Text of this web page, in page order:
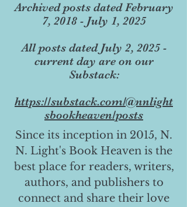
Archived posts dated February
7, 2018 - July 1, 2025
All posts dated July 2, 2025 -
current day are on our
Substack:
https://substack.com/@nnlight
sbookheaven/posts
Since its inception in 2015, N.
N. Light's Book Heaven is the
best place for readers, writers,
authors, and publishers to
connect and share their love